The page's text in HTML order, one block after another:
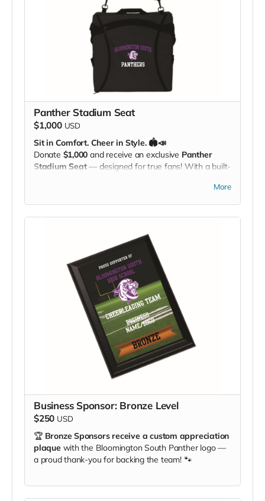
Panther Stadium Seat
$1,000 USD
Sit in Comfort. Cheer in Style. 🏟️📣
Donate $1,000 and receive an exclusive Panther
Stadium Seat— designed for true fans! With a built-
game more comfortable while showing off your
More
Business Sponsor: Bronze Level
$250 USD
🏆 Bronze Sponsors receive a custom appreciation
plaque with the Bloomington South Panther logo —
a proud thank-you for backing the team! 🐾